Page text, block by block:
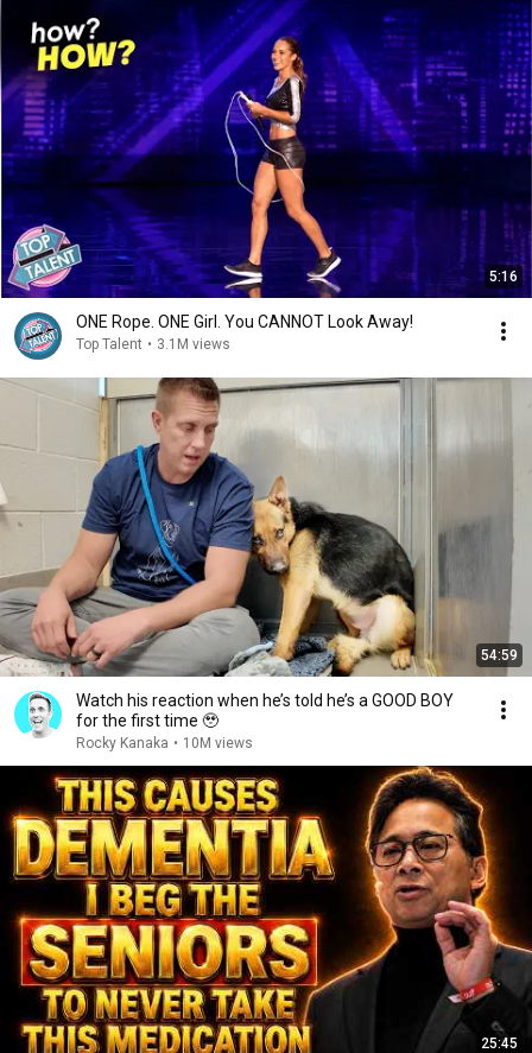
5:16
ONE Rope. ONE Girl. You CANNOT Look Away!
Top Talent • 3.1M views
54:59
Watch his reaction when he’s told he’s a GOOD BOY
for the first time 🥹
Rocky Kanaka • 10M views
25:45